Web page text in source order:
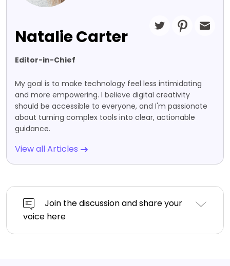
Natalie Carter
Editor-in-Chief
My goal is to make technology feel less intimidating
and more empowering. I believe digital creativity
should be accessible to everyone, and I'm passionate
about turning complex tools into clear, actionable
guidance.
View all Articles
Join the discussion and share your
voice here